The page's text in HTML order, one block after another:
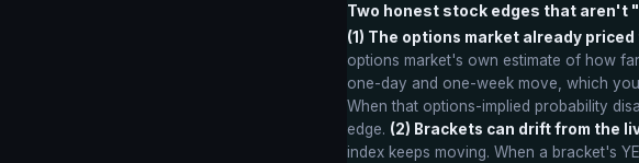
Two honest stock edges that aren't
(1) The options market already priced
options market's own estimate of how
one-day and one-week move, which
When that options-implied probability
edge. (2) Brackets can drift from the
index keeps moving. When a bracket's